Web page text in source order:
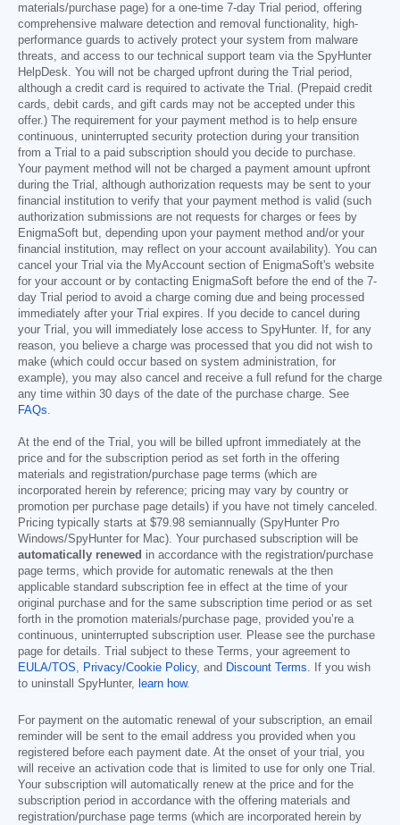
materials/purchase page) for a one-time 7-day Trial period, offering
comprehensive malware detection and removal functionality, high-
performance guards to actively protect your system from malware
threats, and access to our technical support team via the SpyHunter
HelpDesk. You will not be charged upfront during the Trial period,
although a credit card is required to activate the Trial. (Prepaid credit
cards, debit cards, and gift cards may not be accepted under this
offer.) The requirement for your payment method is to help ensure
continuous, uninterrupted security protection during your transition
from a Trial to a paid subscription should you decide to purchase.
Your payment method will not be charged a payment amount upfront
during the Trial, although authorization requests may be sent to your
financial institution to verify that your payment method is valid (such
authorization submissions are not requests for charges or fees by
EnigmaSoft but, depending upon your payment method and/or your
financial institution, may reflect on your account availability). You can
cancel your Trial via the MyAccount section of EnigmaSoft's website
for your account or by contacting EnigmaSoft before the end of the 7-
day Trial period to avoid a charge coming due and being processed
immediately after your Trial expires. If you decide to cancel during
your Trial, you will immediately lose access to SpyHunter. If, for any
reason, you believe a charge was processed that you did not wish to
make (which could occur based on system administration, for
example), you may also cancel and receive a full refund for the charge
any time within 30 days of the date of the purchase charge. See
FAQs.
At the end of the Trial, you will be billed upfront immediately at the
price and for the subscription period as set forth in the offering
materials and registration/purchase page terms (which are
incorporated herein by reference; pricing may vary by country or
promotion per purchase page details) if you have not timely canceled.
Pricing typically starts at $79.98 semiannually (SpyHunter Pro
Windows/SpyHunter for Mac). Your purchased subscription will be
automatically renewed in accordance with the registration/purchase
page terms, which provide for automatic renewals at the then
applicable standard subscription fee in effect at the time of your
original purchase and for the same subscription time period or as set
forth in the promotion materials/purchase page, provided you’re a
continuous, uninterrupted subscription user. Please see the purchase
page for details. Trial subject to these Terms, your agreement to
EULA/TOS, Privacy/Cookie Policy, and Discount Terms. If you wish
to uninstall SpyHunter, learn how.
For payment on the automatic renewal of your subscription, an email
reminder will be sent to the email address you provided when you
registered before each payment date. At the onset of your trial, you
will receive an activation code that is limited to use for only one Trial.
Your subscription will automatically renew at the price and for the
subscription period in accordance with the offering materials and
registration/purchase page terms (which are incorporated herein by